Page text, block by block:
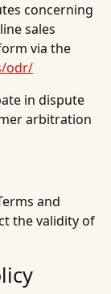
concerning
sales
via the
odr/
in dispute
arbitration
and
the validity of